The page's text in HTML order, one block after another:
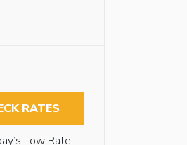
RATES
Low Rate